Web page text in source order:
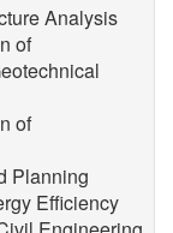
Analysis
of
of
Planning
Efficiency